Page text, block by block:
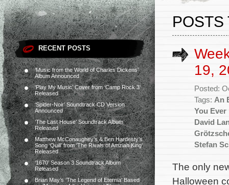
RECENT POSTS
‘Music from the World of Charles Dickens’
Album Announced
‘Play My Music’ Cover from ‘Camp Rock 3’
Released
‘Spider-Noir’ Soundtrack CD Version
Announced
‘The Last House’ Soundtrack Album
Released
Matthew McConaughey’s & Ben Hardesty’s
Song ‘Quill’ from ‘The Rivals of Amziah King’
Released
‘1670’ Season 3 Soundtrack Album
Released
Brian May’s ‘The Legend of Eternia’ Based
POSTS
19,
Posted:
Tags: An
You Ever
David
Stefan
The only
Halloween